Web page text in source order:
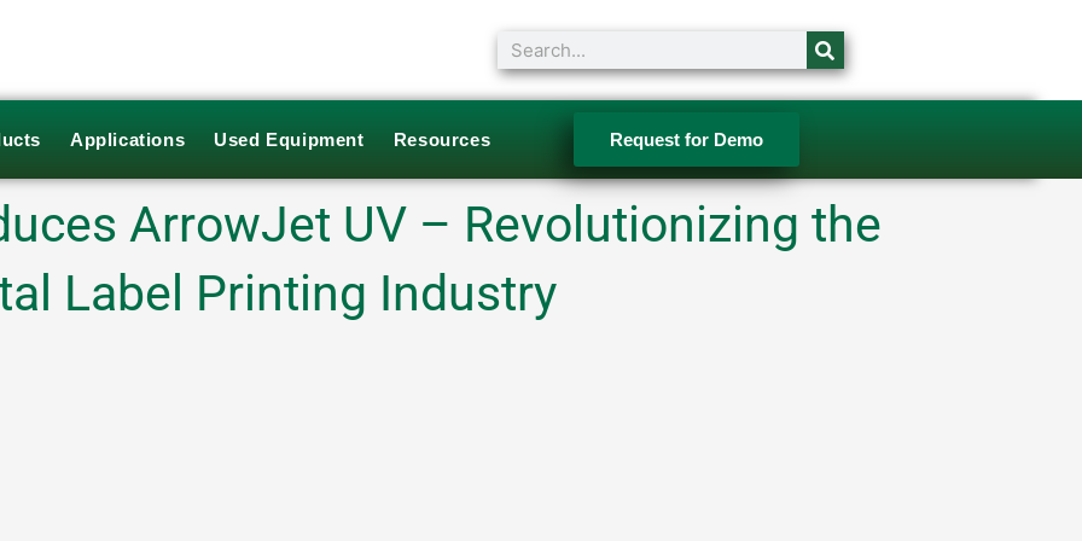
Search
Applications Used Equipment Resources Request for Demo
ArrowJet UV – Revolutionizing the
Label Printing Industry